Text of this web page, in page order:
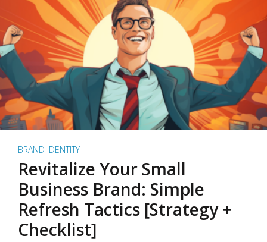
BRAND IDENTITY
Revitalize Your Small
Business Brand: Simple
Refresh Tactics [Strategy +
Checklist]